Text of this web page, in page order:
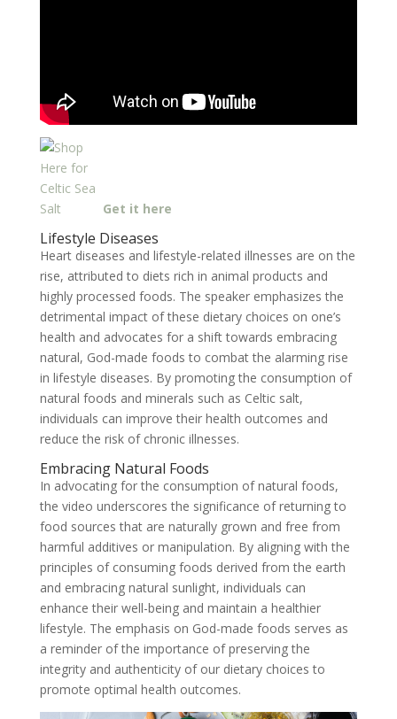
Get it here
Lifestyle Diseases
Heart diseases and lifestyle-related illnesses are on the
rise, attributed to diets rich in animal products and
highly processed foods. The speaker emphasizes the
detrimental impact of these dietary choices on one’s
health and advocates for a shift towards embracing
natural, God-made foods to combat the alarming rise
in lifestyle diseases. By promoting the consumption of
natural foods and minerals such as Celtic salt,
individuals can improve their health outcomes and
reduce the risk of chronic illnesses.
Embracing Natural Foods
In advocating for the consumption of natural foods,
the video underscores the significance of returning to
food sources that are naturally grown and free from
harmful additives or manipulation. By aligning with the
principles of consuming foods derived from the earth
and embracing natural sunlight, individuals can
enhance their well-being and maintain a healthier
lifestyle. The emphasis on God-made foods serves as
a reminder of the importance of preserving the
integrity and authenticity of our dietary choices to
promote optimal health outcomes.